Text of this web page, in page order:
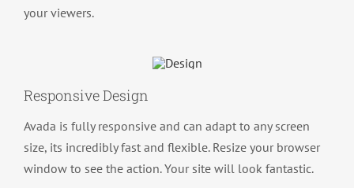
your viewers.
Responsive Design
Avada is fully responsive and can adapt to any screen
size, its incredibly fast and flexible. Resize your browser
window to see the action. Your site will look fantastic.